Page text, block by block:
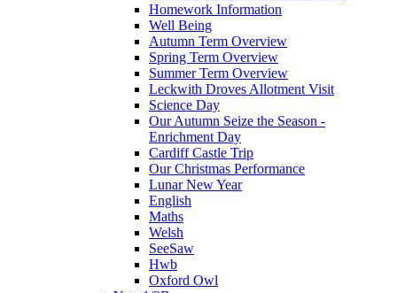
Homework Information
Well Being
Autumn Term Overview
Spring Term Overview
Summer Term Overview
Leckwith Droves Allotment Visit
Science Day
Our Autumn Seize the Season -
Enrichment Day
Cardiff Castle Trip
Our Christmas Performance
Lunar New Year
English
Maths
Welsh
SeeSaw
Hwb
Oxford Owl